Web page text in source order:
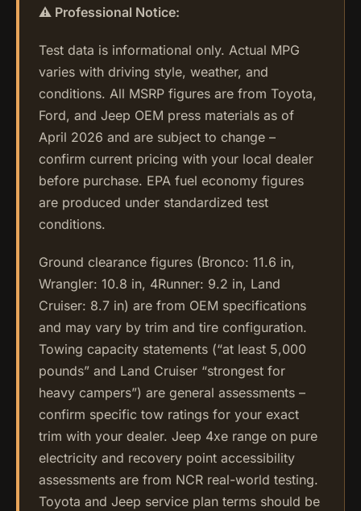
⚠️ Professional Notice:
Test data is informational only. Actual MPG
varies with driving style, weather, and
conditions. All MSRP figures are from Toyota,
Ford, and Jeep OEM press materials as of
April 2026 and are subject to change –
confirm current pricing with your local dealer
before purchase. EPA fuel economy figures
are produced under standardized test
conditions.
Ground clearance figures (Bronco: 11.6 in,
Wrangler: 10.8 in, 4Runner: 9.2 in, Land
Cruiser: 8.7 in) are from OEM specifications
and may vary by trim and tire configuration.
Towing capacity statements (“at least 5,000
pounds” and Land Cruiser “strongest for
heavy campers”) are general assessments –
confirm specific tow ratings for your exact
trim with your dealer. Jeep 4xe range on pure
electricity and recovery point accessibility
assessments are from NCR real-world testing.
Toyota and Jeep service plan terms should be